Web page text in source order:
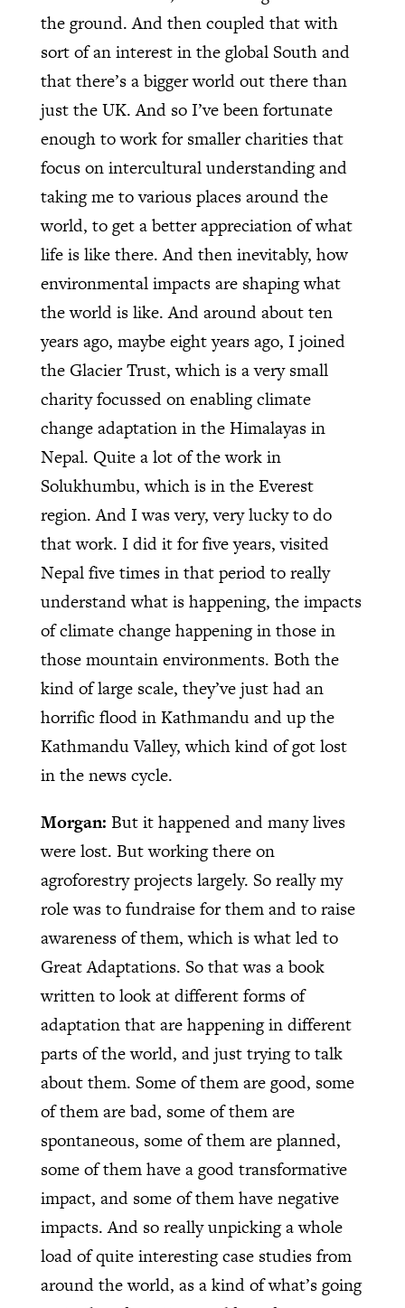
the ground. And then coupled that with
sort of an interest in the global South and
that there’s a bigger world out there than
just the UK. And so I’ve been fortunate
enough to work for smaller charities that
focus on intercultural understanding and
taking me to various places around the
world, to get a better appreciation of what
life is like there. And then inevitably, how
environmental impacts are shaping what
the world is like. And around about ten
years ago, maybe eight years ago, I joined
the Glacier Trust, which is a very small
charity focussed on enabling climate
change adaptation in the Himalayas in
Nepal. Quite a lot of the work in
Solukhumbu, which is in the Everest
region. And I was very, very lucky to do
that work. I did it for five years, visited
Nepal five times in that period to really
understand what is happening, the impacts
of climate change happening in those in
those mountain environments. Both the
kind of large scale, they’ve just had an
horrific flood in Kathmandu and up the
Kathmandu Valley, which kind of got lost
in the news cycle.
Morgan: But it happened and many lives
were lost. But working there on
agroforestry projects largely. So really my
role was to fundraise for them and to raise
awareness of them, which is what led to
Great Adaptations. So that was a book
written to look at different forms of
adaptation that are happening in different
parts of the world, and just trying to talk
about them. Some of them are good, some
of them are bad, some of them are
spontaneous, some of them are planned,
some of them have a good transformative
impact, and some of them have negative
impacts. And so really unpicking a whole
load of quite interesting case studies from
around the world, as a kind of what’s going